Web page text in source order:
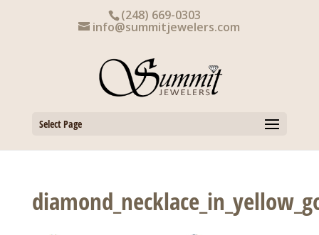
(248) 669-0303
info@summitjewelers.com
Select Page